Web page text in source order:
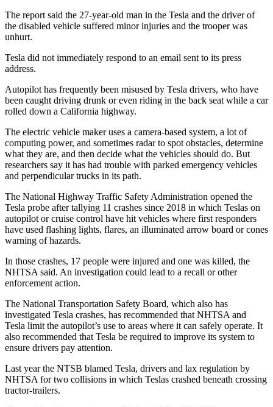
The report said the 27-year-old man in the Tesla and the driver of
the disabled vehicle suffered minor injuries and the trooper was
unhurt.
Tesla did not immediately respond to an email sent to its press
address.
Autopilot has frequently been misused by Tesla drivers, who have
been caught driving drunk or even riding in the back seat while a car
rolled down a California highway.
The electric vehicle maker uses a camera-based system, a lot of
computing power, and sometimes radar to spot obstacles, determine
what they are, and then decide what the vehicles should do. But
researchers say it has had trouble with parked emergency vehicles
and perpendicular trucks in its path.
The National Highway Traffic Safety Administration opened the
Tesla probe after tallying 11 crashes since 2018 in which Teslas on
autopilot or cruise control have hit vehicles where first responders
have used flashing lights, flares, an illuminated arrow board or cones
warning of hazards.
In those crashes, 17 people were injured and one was killed, the
NHTSA said. An investigation could lead to a recall or other
enforcement action.
The National Transportation Safety Board, which also has
investigated Tesla crashes, has recommended that NHTSA and
Tesla limit the autopilot’s use to areas where it can safely operate. It
also recommended that Tesla be required to improve its system to
ensure drivers pay attention.
Last year the NTSB blamed Tesla, drivers and lax regulation by
NHTSA for two collisions in which Teslas crashed beneath crossing
tractor-trailers.